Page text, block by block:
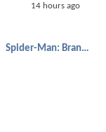
14 hours ago
Spider-Man: Brand New Day